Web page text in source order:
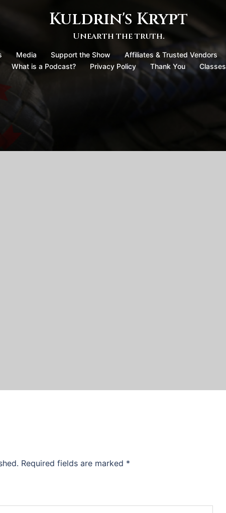
Kuldrin's Krypt
Unearth the truth.
Media Support the Show Affiliates & Trusted Vendors
What is a Podcast?
Privacy Policy Thank You Classes
Required fields are marked *